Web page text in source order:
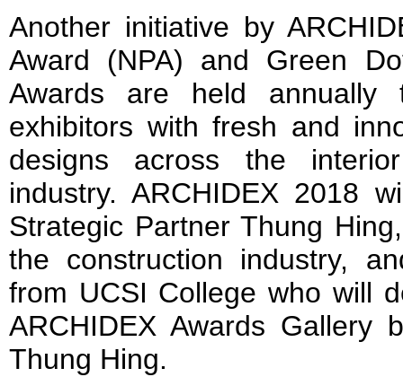
Another initiative by
Award (NPA) and Green
Awards are held annually
exhibitors with fresh and
designs across the
industry. ARCHIDEX 2018
Strategic Partner Thung
the construction industry,
from UCSI College who will
ARCHIDEX Awards Gallery
Thung Hing.